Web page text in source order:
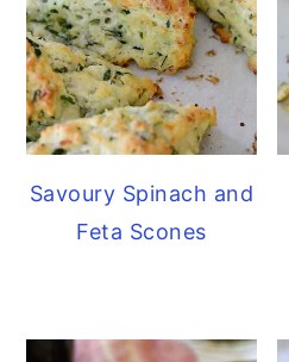
Savoury Spinach and
Feta Scones